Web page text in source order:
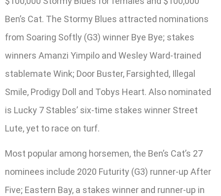
Ben’s Cat. The Stormy Blues attracted nominations
from Soaring Softly (G3) winner Bye Bye; stakes
winners Amanzi Yimpilo and Wesley Ward-trained
stablemate Wink; Door Buster, Farsighted, Illegal
Smile, Prodigy Doll and Tobys Heart. Also nominated
is Lucky 7 Stables’ six-time stakes winner Street
Lute, yet to race on turf.
Most popular among horsemen, the Ben’s Cat’s 27
nominees include 2020 Futurity (G3) runner-up After
Five; Eastern Bay, a stakes winner and runner-up in